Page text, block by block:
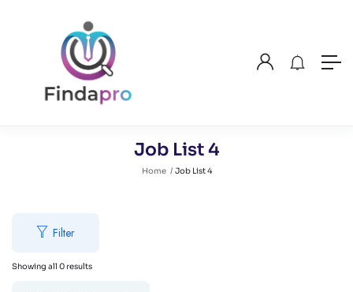
Job List 4
Home Job List 4
Filter
Showing all 0 results